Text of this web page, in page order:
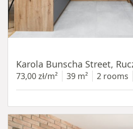
Karola Bunscha Street,
73,00 zł/m² 39 m² 2 rooms